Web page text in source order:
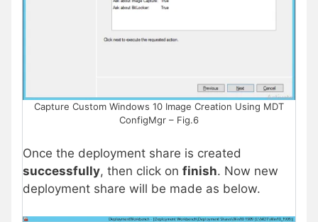
Capture Custom Windows 10 Image Creation Using MDT
ConfigMgr – Fig.6
Once the deployment share is created
successfully, then click on finish. Now new
deployment share will be made as below.